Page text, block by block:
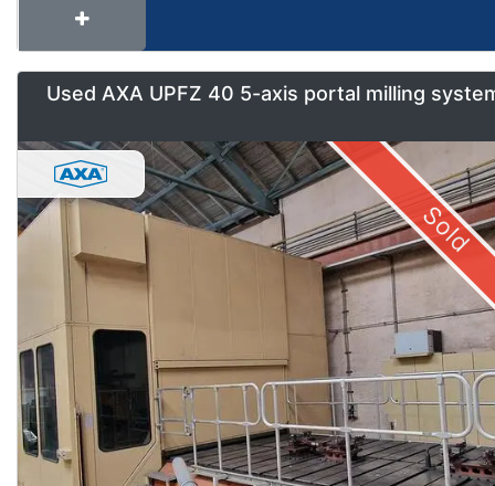
Used AXA UPFZ 40 5-axis portal milling
Sold